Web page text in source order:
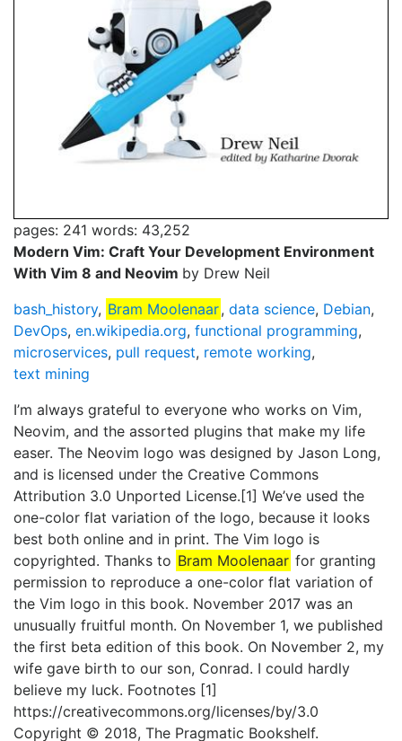
pages: 241 words: 43,252
Modern Vim: Craft Your Development Environment
With Vim 8 and Neovim by Drew Neil
bash_history, Bram Moolenaar, data science, Debian,
DevOps, en.wikipedia.org, functional programming,
microservices, pull request, remote working,
text mining
I’m always grateful to everyone who works on Vim,
Neovim, and the assorted plugins that make my life
easer. The Neovim logo was designed by Jason Long,
and is licensed under the Creative Commons
Attribution 3.0 Unported License.[1] We’ve used the
one-color flat variation of the logo, because it looks
best both online and in print. The Vim logo is
copyrighted. Thanks to Bram Moolenaar for granting
permission to reproduce a one-color flat variation of
the Vim logo in this book. November 2017 was an
unusually fruitful month. On November 1, we published
the first beta edition of this book. On November 2, my
wife gave birth to our son, Conrad. I could hardly
believe my luck. Footnotes [1]
https://creativecommons.org/licenses/by/3.0
Copyright © 2018, The Pragmatic Bookshelf.